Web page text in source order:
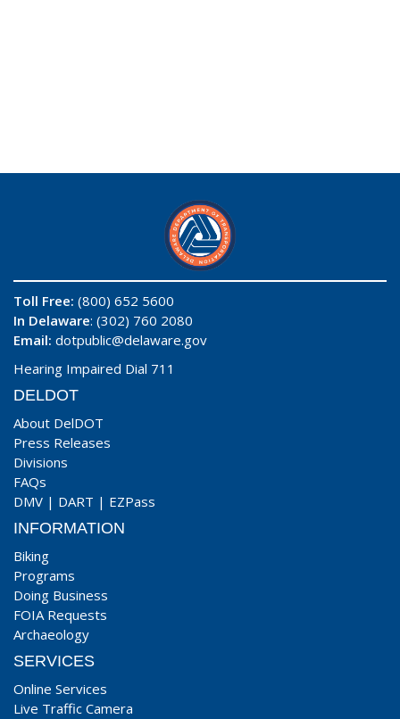
Toll Free: (800) 652 5600
In Delaware: (302) 760 2080
Email: dotpublic@delaware.gov
Hearing Impaired Dial 711
DELDOT
About DelDOT
Press Releases
Divisions
FAQs
DMV | DART | EZPass
INFORMATION
Biking
Programs
Doing Business
FOIA Requests
Archaeology
SERVICES
Online Services
Live Traffic Camera